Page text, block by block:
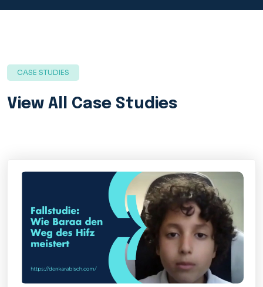
CASE STUDIES
View All Case Studies